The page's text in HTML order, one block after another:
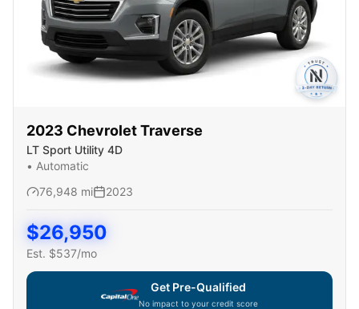
2023 ChevroletTraverse
LT Sport Utility 4D
• Automatic
76,948 mi 2023
$26,950
Est. $537/mo
Get Pre-Qualified
No impact to your credit score